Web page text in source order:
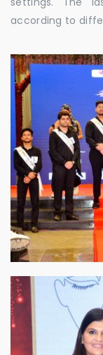
according to